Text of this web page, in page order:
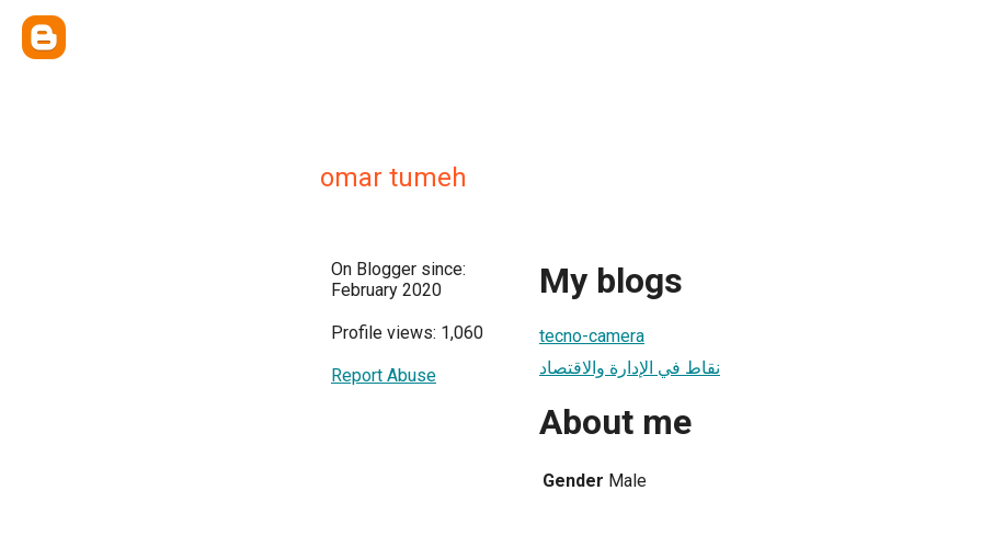
omar tumeh
On Blogger since:
February 2020
Profile views: 1,060
Report Abuse
My blogs
tecno-camera
نقاط في الإدارة والاقتصاد
About me
Gender Male